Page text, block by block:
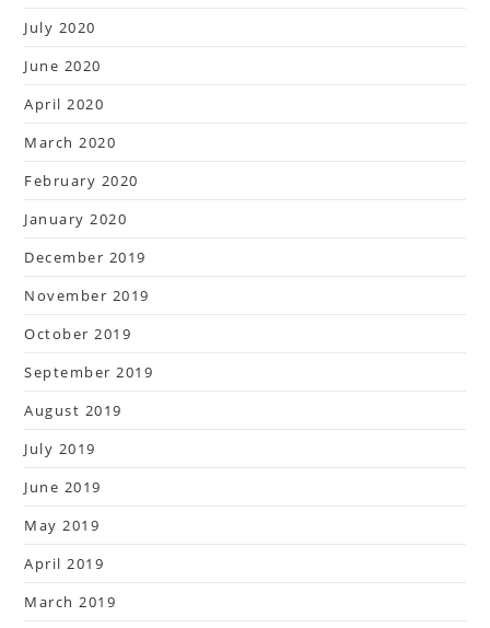
July 2020
June 2020
April 2020
March 2020
February 2020
January 2020
December 2019
November 2019
October 2019
September 2019
August 2019
July 2019
June 2019
May 2019
April 2019
March 2019